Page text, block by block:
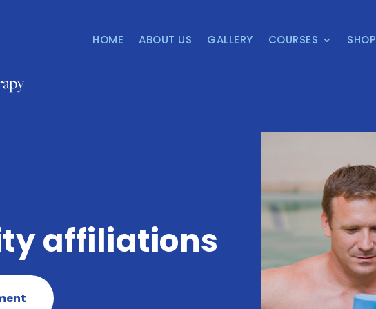
HOME ABOUT US GALLERY COURSES SHOP
affiliations